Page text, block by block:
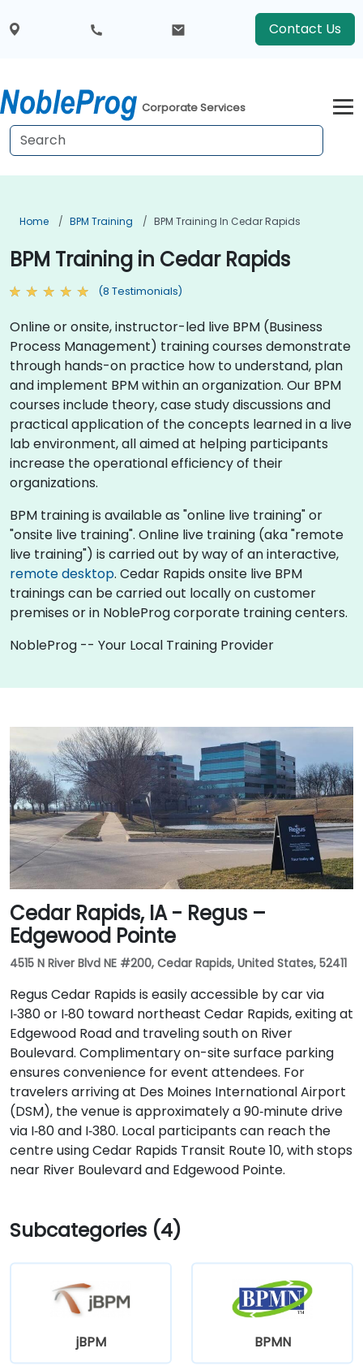
Contact Us
Corporate Services
Home BPM Training BPM Training In Cedar Rapids
BPM Training in Cedar Rapids
(8 Testimonials)
Online or onsite, instructor-led live BPM (Business
Process Management) training courses demonstrate
through hands-on practice how to understand, plan
and implement BPM within an organization. Our BPM
courses include theory, case study discussions and
practical application of the concepts learned in a live
lab environment, all aimed at helping participants
increase the operational efficiency of their
organizations.
BPM training is available as "online live training" or
"onsite live training". Online live training (aka "remote
live training") is carried out by way of an interactive,
remote desktop. Cedar Rapids onsite live BPM
trainings can be carried out locally on customer
premises or in NobleProg corporate training centers.
NobleProg -- Your Local Training Provider
Cedar Rapids, IA - Regus –
Edgewood Pointe
4515 N River Blvd NE #200, Cedar Rapids, United States, 52411
Regus Cedar Rapids is easily accessible by car via
I‑380 or I‑80 toward northeast Cedar Rapids, exiting at
Edgewood Road and traveling south on River
Boulevard. Complimentary on-site surface parking
ensures convenience for event attendees. For
travelers arriving at Des Moines International Airport
(DSM), the venue is approximately a 90‑minute drive
via I‑80 and I‑380. Local participants can reach the
centre using Cedar Rapids Transit Route 10, with stops
near River Boulevard and Edgewood Pointe.
Subcategories (4)
jBPM BPMN